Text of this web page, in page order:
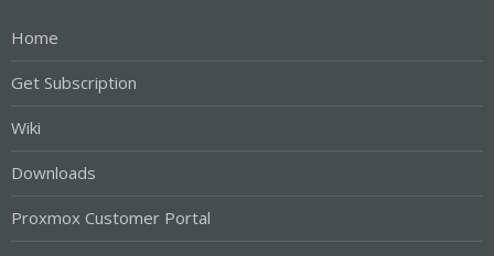
Home
Get Subscription
Wiki
Downloads
Proxmox Customer Portal